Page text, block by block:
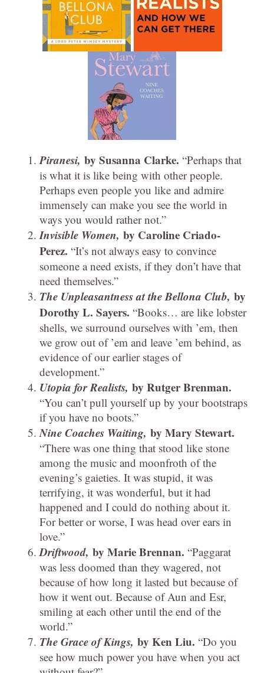
Piranesi, by Susanna Clarke. “Perhaps that
is what it is like being with other people.
Perhaps even people you like and admire
immensely can make you see the world in
ways you would rather not.”
Invisible Women, by Caroline Criado-
Perez. “It’s not always easy to convince
someone a need exists, if they don’t have that
need themselves.”
The Unpleasantness at the Bellona Club, by
Dorothy L. Sayers. “Books… are like lobster
shells, we surround ourselves with ’em, then
we grow out of ’em and leave ’em behind, as
evidence of our earlier stages of
development.”
Utopia for Realists, by Rutger Brenman.
“You can’t pull yourself up by your bootstraps
if you have no boots.”
Nine Coaches Waiting, by Mary Stewart.
“There was one thing that stood like stone
among the music and moonfroth of the
evening’s gaieties. It was stupid, it was
terrifying, it was wonderful, but it had
happened and I could do nothing about it.
For better or worse, I was head over ears in
love.”
Driftwood, by Marie Brennan. “Paggarat
was less doomed than they wagered, not
because of how long it lasted but because of
how it went out. Because of Aun and Esr,
smiling at each other until the end of the
world.”
The Grace of Kings, by Ken Liu. “Do you
see how much power you have when you act